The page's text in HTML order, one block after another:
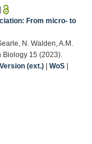
|
From micro- to
N. Walden, A.M.
15 (2023).
(ext.) | WoS |